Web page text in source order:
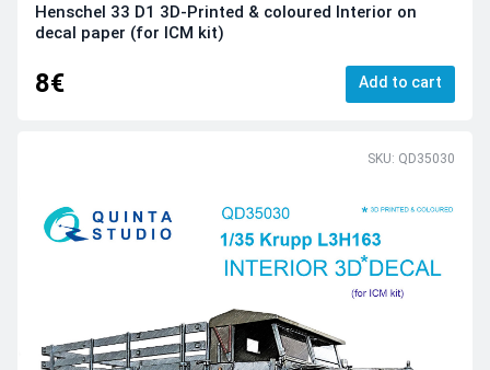
Henschel 33 D1 3D-Printed & coloured Interior on
decal paper (for ICM kit)
8€ Add to cart
SKU: QD35030